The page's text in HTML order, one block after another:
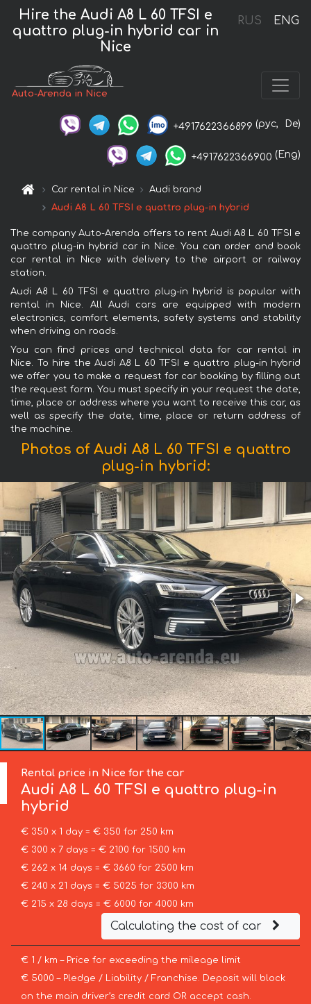
RUS ENG
Hire the Audi A8 L 60 TFSI e
quattro plug-in hybrid car in
Nice
Auto-Arenda in Nice
+4917622366899 (рус, De)
+4917622366900 (Eng)
Car rental in Nice
Audi brand
Audi A8 L 60 TFSI e quattro plug-in hybrid
The company Auto-Arenda offers to rent Audi A8 L 60 TFSI e
quattro plug-in hybrid car in Nice. You can order and book
car rental in Nice with delivery to the airport or railway
station.
Audi A8 L 60 TFSI e quattro plug-in hybrid is popular with
rental in Nice. All Audi cars are equipped with modern
electronics, comfort elements, safety systems and stability
when driving on roads.
You can find prices and technical data for car rental in
Nice. To hire the Audi A8 L 60 TFSI e quattro plug-in hybrid
we offer you to make a request for car booking by filling out
the request form. You must specify in your request the date,
time, place or address where you want to receive this car, as
well as specify the date, time, place or return address of
the machine.
Photos of Audi A8 L 60 TFSI e quattro
plug-in hybrid:
Rental price in Nice for the car
Audi A8 L 60 TFSI e quattro plug-in
hybrid
€ 350 x 1 day = € 350 for 250 km
€ 300 x 7 days = € 2100 for 1500 km
€ 262 x 14 days = € 3660 for 2500 km
€ 240 x 21 days = € 5025 for 3300 km
€ 215 x 28 days = € 6000 for 4000 km
Calculating the cost of car
€ 1 / km – Price for exceeding the mileage limit
€ 5000 – Pledge / Liability / Franchise. Deposit will block
on the main driver’s credit card OR accept cash.